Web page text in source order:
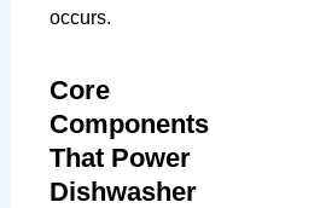
occurs.
Core
Components
That Power
Dishwasher